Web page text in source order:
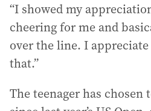
“I showed my
cheering for me and
over the line. I
that.”
The teenager has